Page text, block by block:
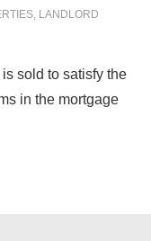
LANDLORD
sold to satisfy the
in the mortgage